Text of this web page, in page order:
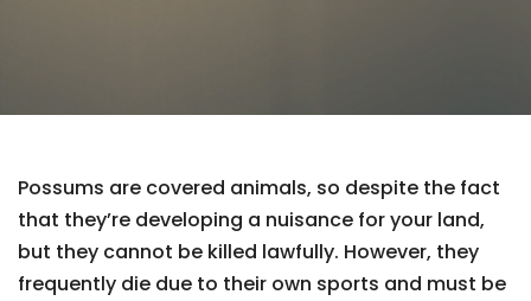
Possums are covered animals, so despite the fact
that they’re developing a nuisance for your land,
but they cannot be killed lawfully. However, they
frequently die due to their own sports and must be